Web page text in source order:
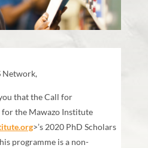
Network,
that the Call for
the Mawazo Institute
>’s 2020 PhD Scholars
programme is a non-